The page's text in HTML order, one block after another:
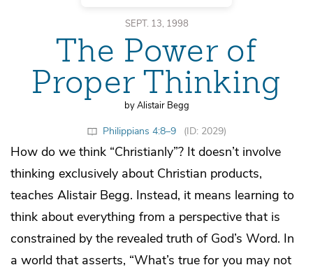
SEPT. 13, 1998
The Power of
Proper Thinking
by Alistair Begg
Philippians 4:8–9 (ID: 2029)
How do we think “Christianly”? It doesn’t involve
thinking exclusively about Christian products,
teaches Alistair Begg. Instead, it means learning to
think about everything from a perspective that is
constrained by the revealed truth of God’s Word. In
a world that asserts, “What’s true for you may not